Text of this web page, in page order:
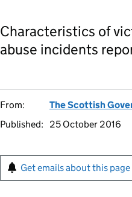
Characteristics of
abuse incidents
From:
The Scottish
Published:
25 October 2016
Get emails about this page